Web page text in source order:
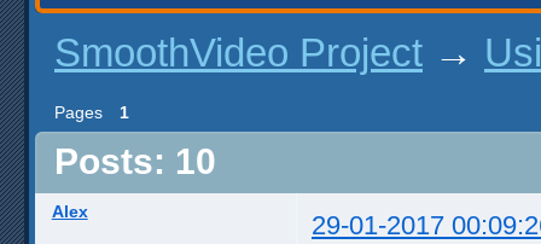
SmoothVideo Project →
Pages 1
Posts: 10
Alex 29-01-2017